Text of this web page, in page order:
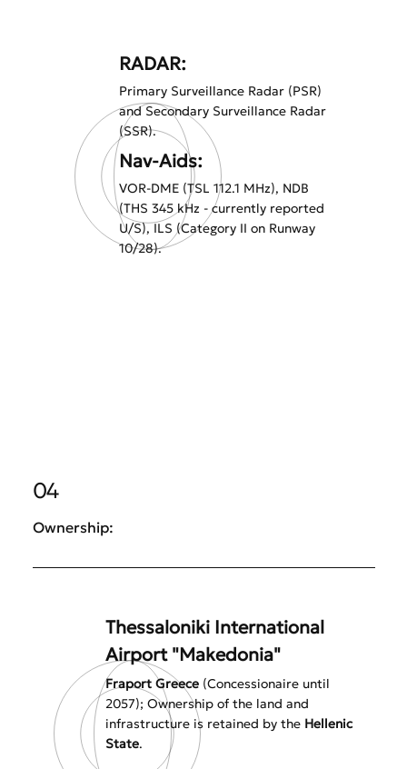
RADAR:
Primary Surveillance Radar (PSR)
and Secondary Surveillance Radar
(SSR).
Nav-Aids:
VOR-DME (TSL 112.1 MHz), NDB
(THS 345 kHz - currently reported
U/S), ILS (Category II on Runway
10/28).
04
Ownership:
Thessaloniki International
Airport "Makedonia"
Fraport Greece (Concessionaire until
2057); Ownership of the land and
infrastructure is retained by the Hellenic
State.